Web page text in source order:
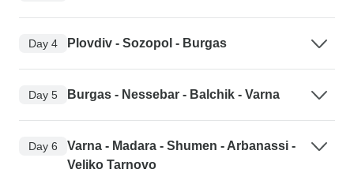
Day 4 Plovdiv - Sozopol - Burgas
Day 5 Burgas - Nessebar - Balchik - Varna
Day 6
Varna - Madara - Shumen - Arbanassi -
Veliko Tarnovo